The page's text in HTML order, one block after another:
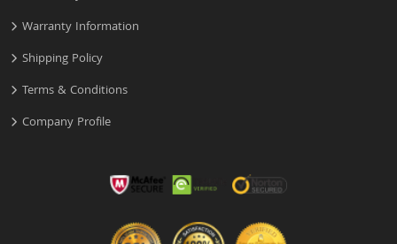
Warranty Information
Shipping Policy
Terms & Conditions
Company Profile